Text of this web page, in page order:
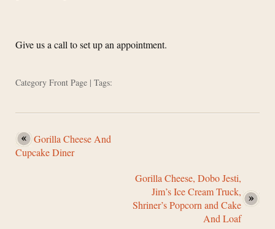
Give us a call to set up an appointment.
Category Front Page | Tags:
Gorilla Cheese And
Cupcake Diner
Gorilla Cheese, Dobo Jesti,
Jim’s Ice Cream Truck,
Shriner’s Popcorn and Cake
And Loaf